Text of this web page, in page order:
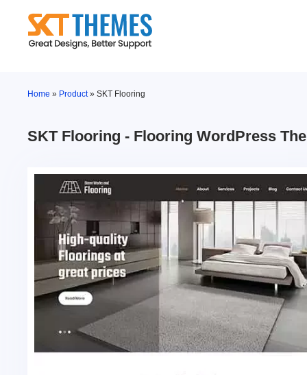
content
Home » Product»SKT Flooring
SKT Flooring - Flooring WordPress